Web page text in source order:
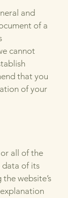
and
of a
cannot
that you
of your
all of the
data of its
website’s